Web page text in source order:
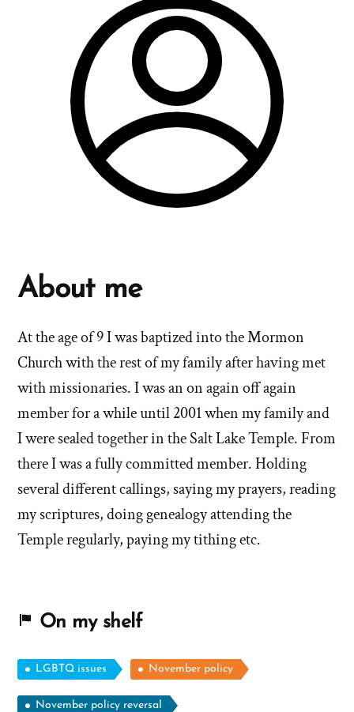
About me
At the age of 9 I was baptized into the Mormon
Church with the rest of my family after having met
with missionaries. I was an on again off again
member for a while until 2001 when my family and
I were sealed together in the Salt Lake Temple. From
there I was a fully committed member. Holding
several different callings, saying my prayers, reading
my scriptures, doing genealogy attending the
Temple regularly, paying my tithing etc.
On my shelf
LGBTQ issues November policy
November policy reversal